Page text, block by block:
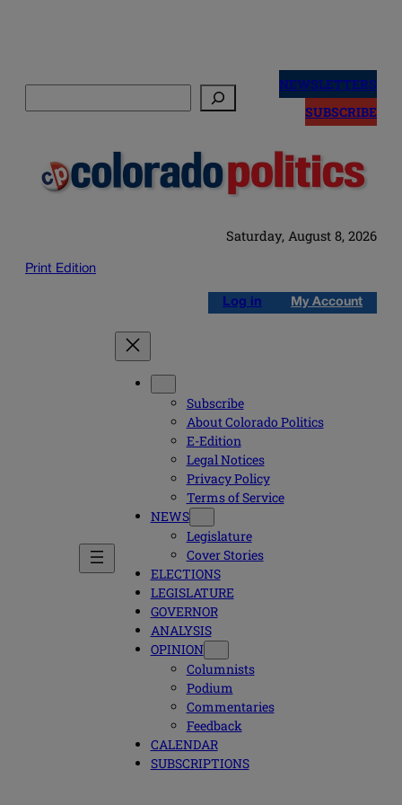
NEWSLETTERS
SUBSCRIBE
Saturday, August 8, 2026
Print Edition
Log in My Account
Subscribe
About Colorado Politics
E-Edition
Legal Notices
Privacy Policy
Terms of Service
NEWS
Legislature
Cover Stories
ELECTIONS
LEGISLATURE
GOVERNOR
ANALYSIS
OPINION
Columnists
Podium
Commentaries
Feedback
CALENDAR
SUBSCRIPTIONS